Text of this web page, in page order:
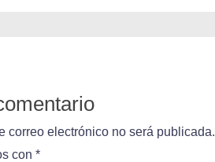
correo electrónico no será publicada.
con *